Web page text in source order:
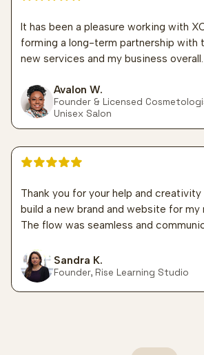
It has been a pleasure working with
forming a long-term partnership with
new services and my business overall.
Avalon W.
Founder & Licensed
Unisex Salon
5 out of 5 stars
Thank you for your help and creativity
build a new brand and website for my
The flow was seamless and
Sandra K.
Founder, Rise Learning Studio